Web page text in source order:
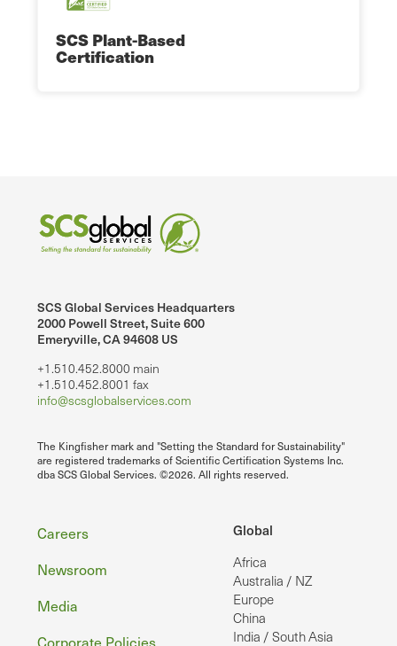
SCS Plant-Based
Certification
SCS Global Services Headquarters
2000 Powell Street, Suite 600
Emeryville, CA 94608 US
+1.510.452.8000 main
+1.510.452.8001 fax
info@scsglobalservices.com
The Kingfisher mark and "Setting the Standard for Sustainability"
are registered trademarks of Scientific Certification Systems Inc.
dba SCS Global Services. ©2026. All rights reserved.
Global
Africa
Australia / NZ
Europe
China
India / South Asia
Footer
Careers
Newsroom
Media
Corporate Policies